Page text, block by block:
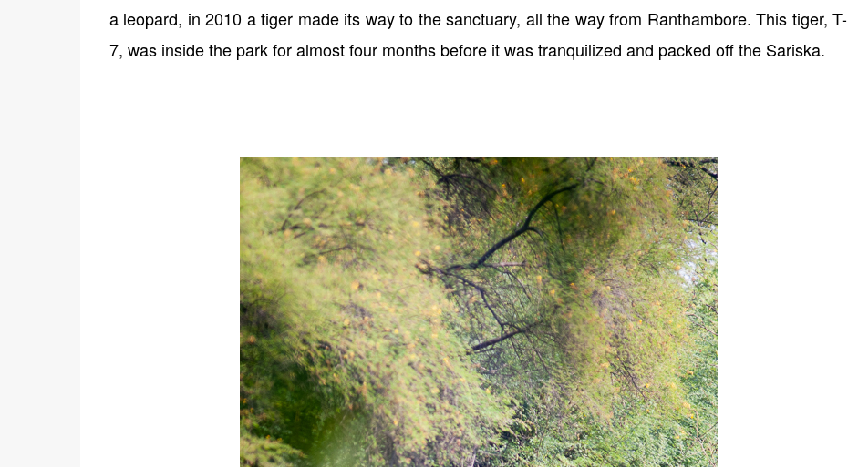
a leopard, in 2010 a tiger made its way to the sanctuary, all the way from Ranthambore. This tiger, T-
7, was inside the park for almost four months before it was tranquilized and packed off the Sariska.